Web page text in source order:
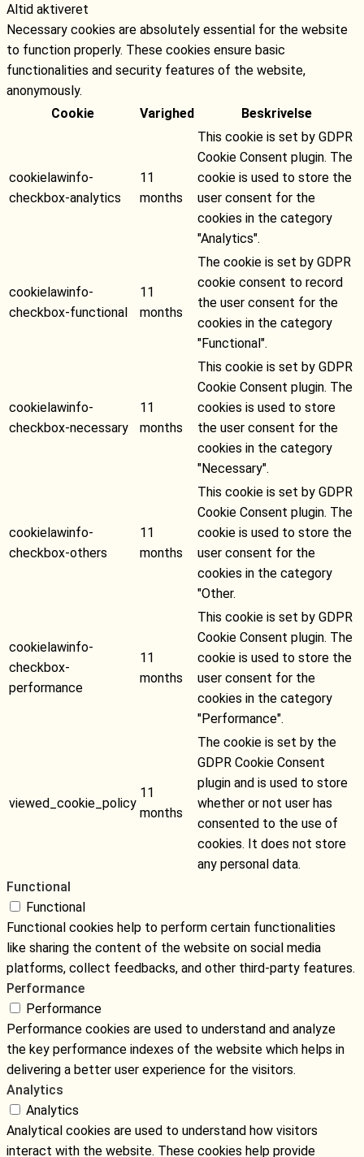
Altid aktiveret
Necessary cookies are absolutely essential for the website
to function properly. These cookies ensure basic
functionalities and security features of the website,
anonymously.
Cookie
Varighed Beskrivelse
cookielawinfo-
checkbox-analytics
11
months
This cookie is set by GDPR
Cookie Consent plugin. The
cookie is used to store the
user consent for the
cookies in the category
"Analytics".
cookielawinfo-
checkbox-functional
11
months
The cookie is set by GDPR
cookie consent to record
the user consent for the
cookies in the category
"Functional".
cookielawinfo-
checkbox-necessary
11
months
This cookie is set by GDPR
Cookie Consent plugin. The
cookies is used to store
the user consent for the
cookies in the category
"Necessary".
cookielawinfo-
checkbox-others
11
months
This cookie is set by GDPR
Cookie Consent plugin. The
cookie is used to store the
user consent for the
cookies in the category
"Other.
cookielawinfo-
checkbox-
performance
11
months
This cookie is set by GDPR
Cookie Consent plugin. The
cookie is used to store the
user consent for the
cookies in the category
"Performance".
viewed_cookie_policy
11
months
The cookie is set by the
GDPR Cookie Consent
plugin and is used to store
whether or not user has
consented to the use of
cookies. It does not store
any personal data.
Functional
Functional
Functional cookies help to perform certain functionalities
like sharing the content of the website on social media
platforms, collect feedbacks, and other third-party features.
Performance
Performance
Performance cookies are used to understand and analyze
the key performance indexes of the website which helps in
delivering a better user experience for the visitors.
Analytics
Analytics
Analytical cookies are used to understand how visitors
interact with the website. These cookies help provide